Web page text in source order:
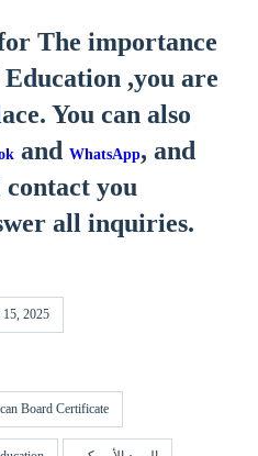
The importance
Education ,you are
You can also
andWhatsApp, and
you
all inquiries.
2025
Board Certificate